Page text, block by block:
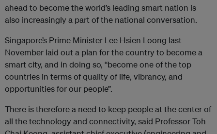
ahead to become the world’s leading smart nation is
also increasingly a part of the national conversation.
Singapore’s Prime Minister Lee Hsien Loong last
November laid out a plan for the country to become a
smart city, and in doing so, “become one of the top
countries in terms of quality of life, vibrancy, and
opportunities for our people”.
There is therefore a need to keep people at the center of
all the technology and connectivity, said Professor Toh